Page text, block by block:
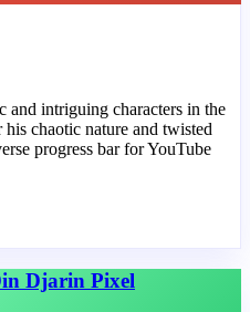
and intriguing characters in the
chaotic nature and twisted
progress bar for YouTube
Djarin Pixel